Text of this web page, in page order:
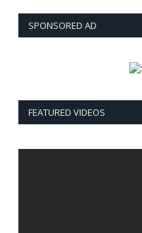
SPONSORED AD
FEATURED VIDEOS